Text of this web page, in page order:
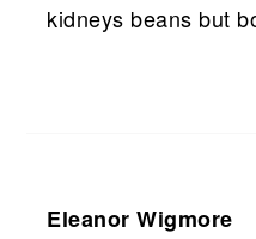
kidneys beans but
Eleanor Wigmore